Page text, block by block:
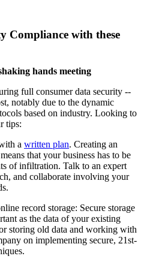
Compliance with these
full consumer data security --
notably due to the dynamic
based on industry. Looking to
tips:
a written plan. Creating an
that your business has to be
of infiltration. Talk to an expert
and collaborate involving your
record storage: Secure storage
as the data of your existing
storing old data and working with
on implementing secure, 21st-